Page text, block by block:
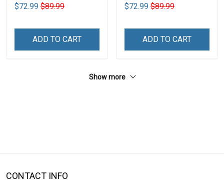
$72.99 $89.99
ADD TO CART
$72.99 $89.99
ADD TO CART
Show more
CONTACT INFO